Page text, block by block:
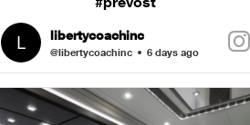
libertycoachinc
@libertycoachinc 6 days ago